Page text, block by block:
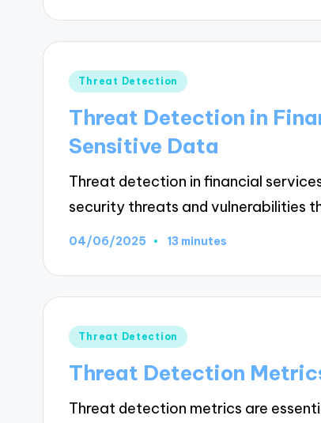
Posted
Threat Detection
Threat Detection in
Sensitive Data
Threat detection in financial
security threats and vulnerabilities
04/06/2025 13 minutes
Posted
Threat Detection
Threat Detection
Threat detection metrics are